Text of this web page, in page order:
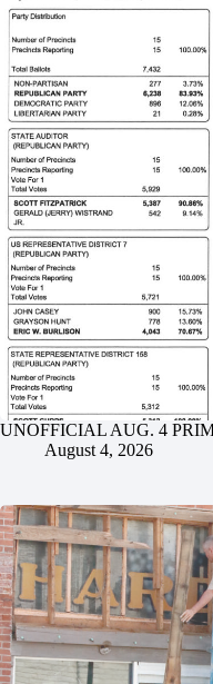
UNOFFICIAL AUG. 4
August 4, 2026